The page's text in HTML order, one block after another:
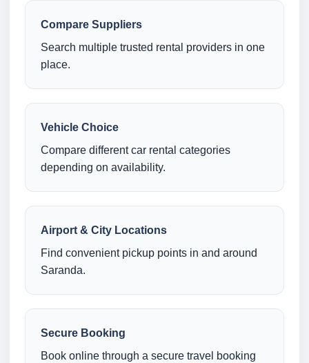
Compare Suppliers
Search multiple trusted rental providers in one
place.
Vehicle Choice
Compare different car rental categories
depending on availability.
Airport & City Locations
Find convenient pickup points in and around
Saranda.
Secure Booking
Book online through a secure travel booking